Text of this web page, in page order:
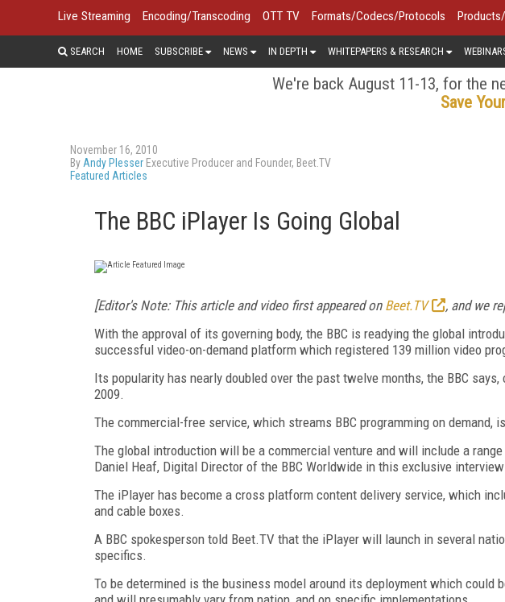
Live Streaming Encoding/Transcoding OTT TV Formats/Codecs/Protocols
SEARCH HOME SUBSCRIBE NEWS IN DEPTH WHITEPAPERS & RESEARCH
We're back August 11-13, for the
Save
November 16, 2010
By Andy Plesser Executive Producer and Founder, Beet.TV
Featured Articles
The BBC iPlayer Is Going Global
[Editor's Note: This article and video first appeared on Beet.TV
, and we
With the approval of its governing body, the BBC is readying the global
successful video-on-demand platform which registered 139 million video
Its popularity has nearly doubled over the past twelve months, the BBC
2009.
The commercial-free service, which streams BBC programming on demand,
The global introduction will be a commercial venture and will include a
Daniel Heaf, Digital Director of the BBC Worldwide in this exclusive
The iPlayer has become a cross platform content delivery service, which
and cable boxes.
A BBC spokesperson told Beet.TV that the iPlayer will launch in several
specifics.
To be determined is the business model around its deployment which could